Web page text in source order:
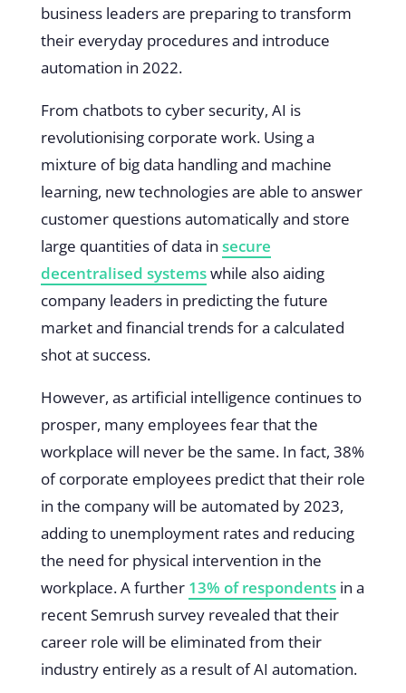
business leaders are preparing to transform
their everyday procedures and introduce
automation in 2022.
From chatbots to cyber security, AI is
revolutionising corporate work. Using a
mixture of big data handling and machine
learning, new technologies are able to answer
customer questions automatically and store
large quantities of data in secure
decentralised systemswhile also aiding
company leaders in predicting the future
market and financial trends for a calculated
shot at success.
However, as artificial intelligence continues to
prosper, many employees fear that the
workplace will never be the same. In fact, 38%
of corporate employees predict that their role
in the company will be automated by 2023,
adding to unemployment rates and reducing
the need for physical intervention in the
workplace. A further 13% of respondentsin a
recent Semrush survey revealed that their
career role will be eliminated from their
industry entirely as a result of AI automation.